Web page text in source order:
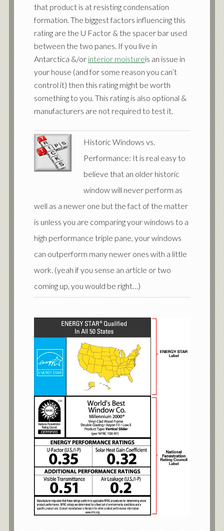
that product is at resisting condensation
formation. The biggest factors influencing this
rating are the U Factor & the spacer bar used
between the two panes. If you live in
Antarctica &/or interior moistureis an issue in
your house (and for some reason you can’t
control it) then this rating might be worth
something to you. This rating is also optional &
manufacturers are not required to test it.
Historic Windows vs.
Performance: It is real easy to
believe that an older historic
window will never perform as
well as a newer one but the fact of the matter
is unless you are comparing your windows to a
high performance triple pane, your windows
can outperform many newer ones with a little
work. (yeah if you sense an article or two
coming up, you would be right…)